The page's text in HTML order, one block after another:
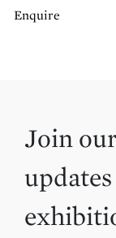
Enquire
Join